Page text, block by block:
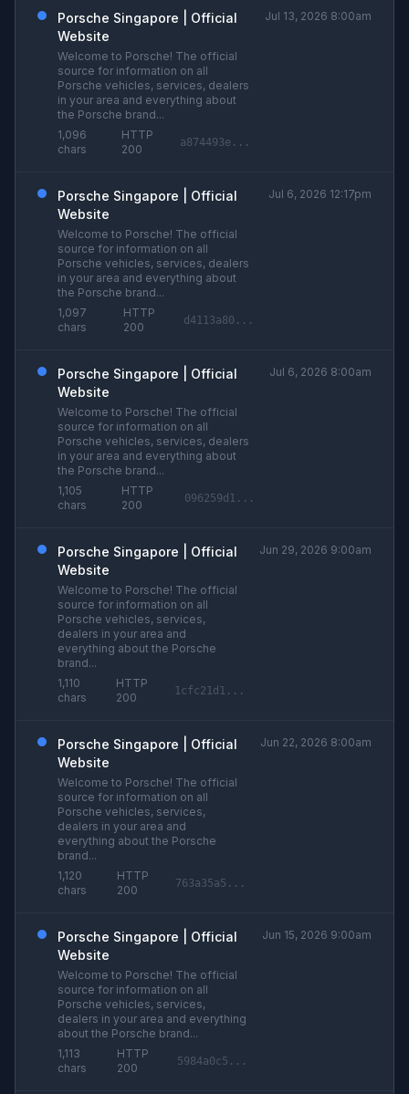
Porsche Singapore | Official
Website
Welcome to Porsche! The official
source for information on all
Porsche vehicles, services, dealers
in your area and everything about
the Porsche brand...
1,096
chars
HTTP
200
a874493e...
Jul 13, 2026 8:00am
Porsche Singapore | Official
Website
Welcome to Porsche! The official
source for information on all
Porsche vehicles, services, dealers
in your area and everything about
the Porsche brand...
1,097
chars
HTTP
200
d4113a80...
Jul 6, 2026 12:17pm
Porsche Singapore | Official
Website
Welcome to Porsche! The official
source for information on all
Porsche vehicles, services, dealers
in your area and everything about
the Porsche brand...
1,105
chars
HTTP
200
096259d1...
Jul 6, 2026 8:00am
Porsche Singapore | Official
Website
Welcome to Porsche! The official
source for information on all
Porsche vehicles, services,
dealers in your area and
everything about the Porsche
brand...
1,110
chars
HTTP
200
1cfc21d1...
Jun 29, 2026 9:00am
Porsche Singapore | Official
Website
Welcome to Porsche! The official
source for information on all
Porsche vehicles, services,
dealers in your area and
everything about the Porsche
brand...
1,120
chars
HTTP
200
763a35a5...
Jun 22, 2026 8:00am
Porsche Singapore | Official
Website
Welcome to Porsche! The official
source for information on all
Porsche vehicles, services,
dealers in your area and everything
about the Porsche brand...
1,113
chars
HTTP
200
5984a0c5...
Jun 15, 2026 9:00am